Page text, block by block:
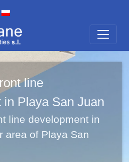
line
Playa San Juan
line development in
area of Playa San